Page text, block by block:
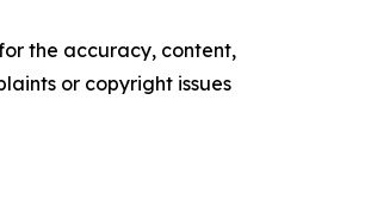
the accuracy, content,
or copyright issues